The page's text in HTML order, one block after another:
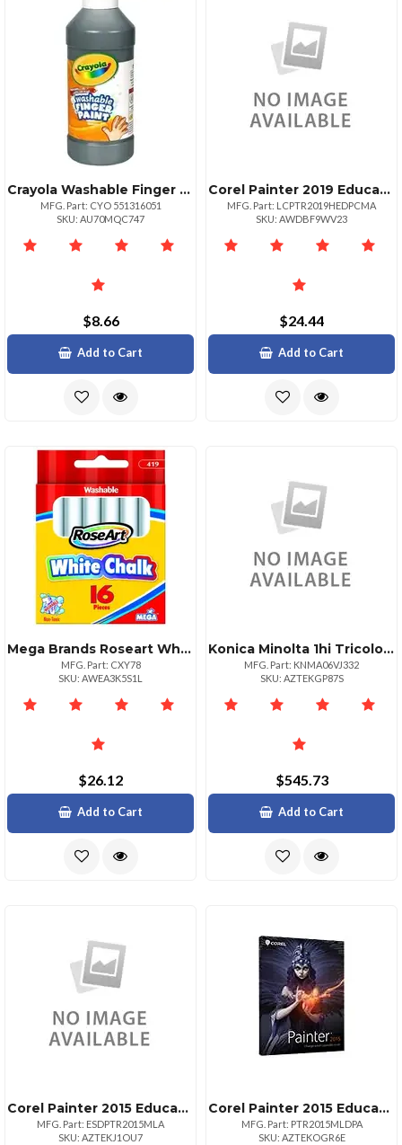
Crayola Washable Finger Paint 16 Fl Oz 1 Each Black
MFG. Part: CYO 551316051
SKU: AU70MQC747
$8.66
Add to Cart
Corel Painter 2019 Education License
MFG. Part: LCPTR2019HEDPCMA
SKU: AWDBF9WV23
$24.44
Add to Cart
Mega Brands Roseart White Chalk 16 Pieces
MFG. Part: CXY78
SKU: AWEA3K5S1L
$26.12
Add to Cart
Konica Minolta 1hi Tricolor Value Pack Bright Vibrant Colors
MFG. Part: KNMA06VJ332
SKU: AZTEKGP87S
$545.73
Add to Cart
Corel Painter 2015 Educational Edition
MFG. Part: ESDPTR2015MLA
SKU: AZTEKJ1OU7
Corel Painter 2015 Educational Edition Software
MFG. Part: PTR2015MLDPA
SKU: AZTEKOGR6E